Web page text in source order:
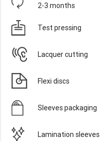
2-3 months
Test pressing
Lacquer cutting
Flexi discs
Sleeves packaging
Lamination sleeves